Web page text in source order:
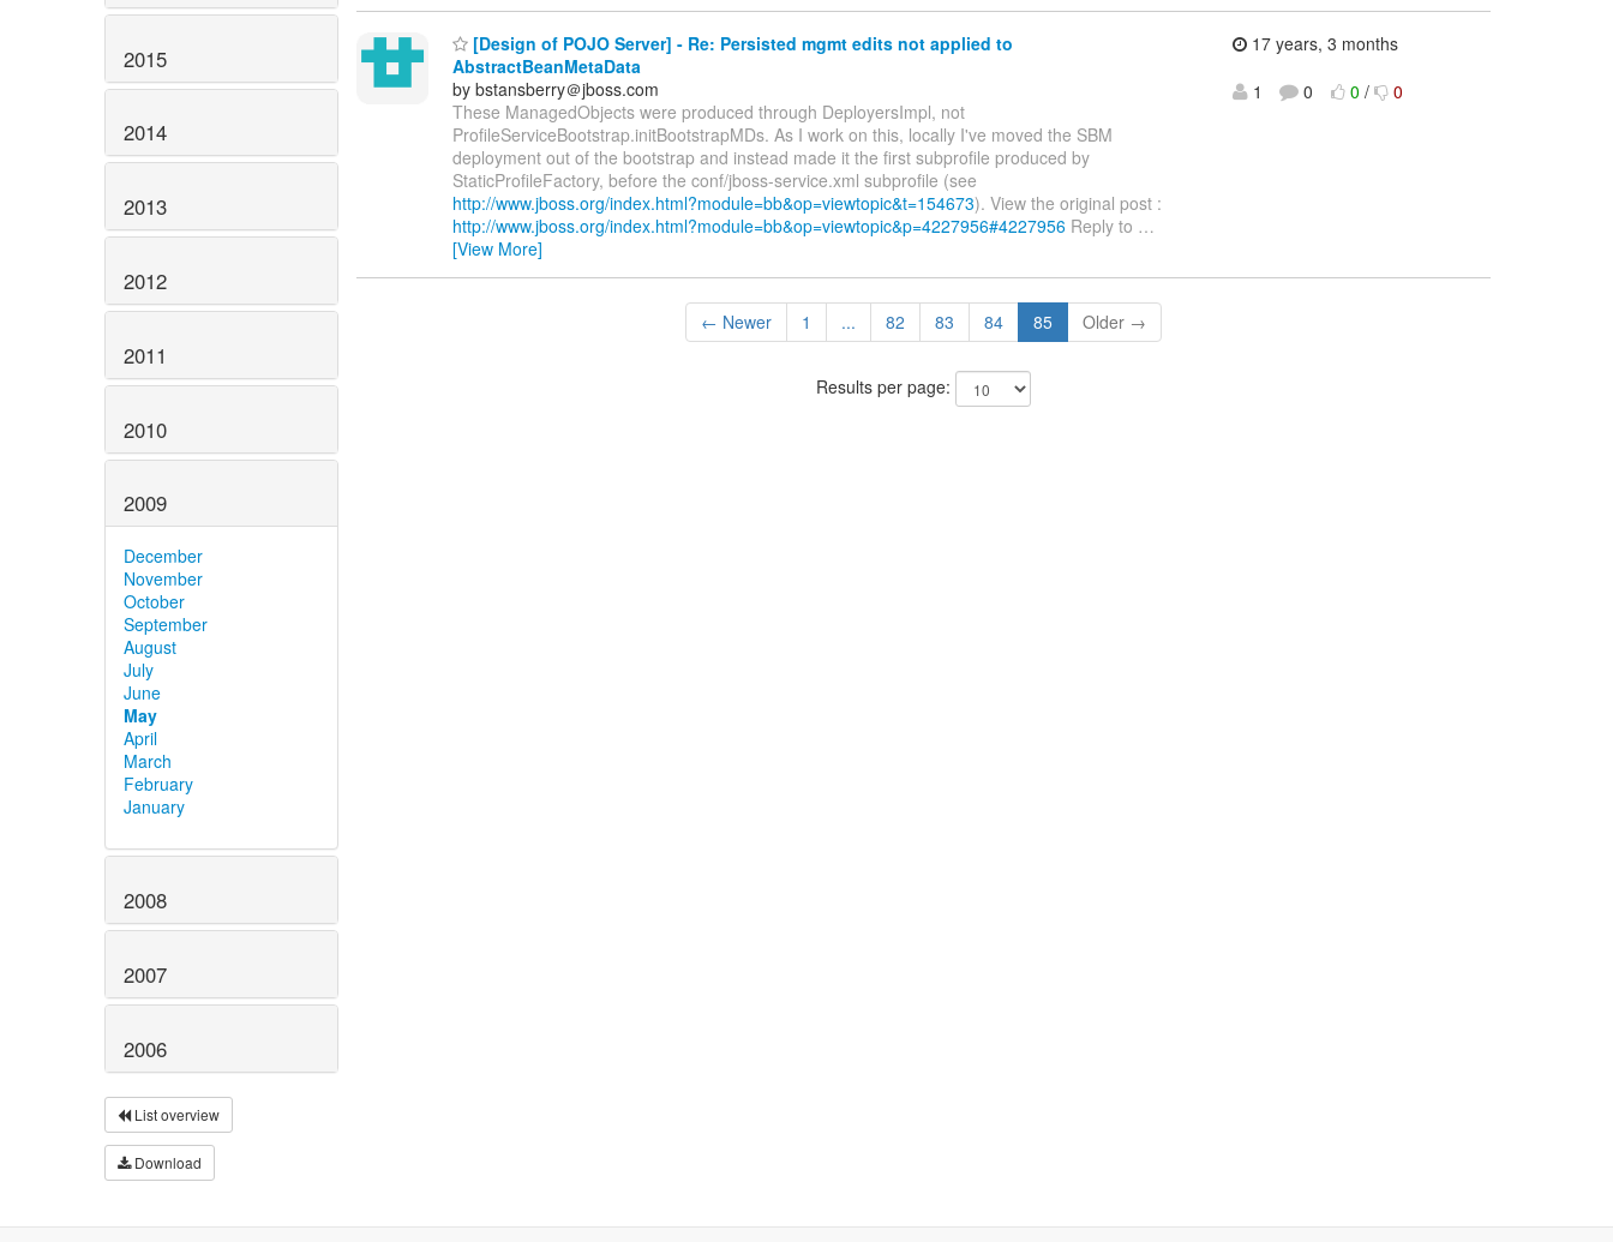
2015
2014
2013
2012
2011
2010
2009
December
November
October
September
August
July
June
May
April
March
February
January
2008
2007
2006
List overview
Download
[Design of POJO Server] - Re: Persisted mgmt edits not applied to
AbstractBeanMetaData
by bstansberry＠jboss.com
These ManagedObjects were produced through DeployersImpl, not
ProfileServiceBootstrap.initBootstrapMDs. As I work on this, locally I've moved the SBM
deployment out of the bootstrap and instead made it the first subprofile produced by
StaticProfileFactory, before the conf/jboss-service.xml subprofile (see
http://www.jboss.org/index.html?module=bb&op=viewtopic&t=154673). View the original post :
http://www.jboss.org/index.html?module=bb&op=viewtopic&p=4227956#4227956 Reply to …
[View More]
17 years, 3 months
1
0 0 / 0
← Newer 1 ... 82 83 84 85 Older →
Results per page: